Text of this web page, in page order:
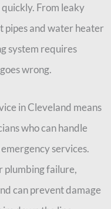
From leaky
pipes and water heater
system requires
wrong.
in Cleveland means
who can handle
services.
plumbing failure,
can prevent damage